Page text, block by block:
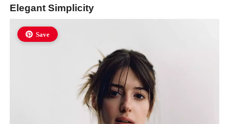
Elegant Simplicity
Save